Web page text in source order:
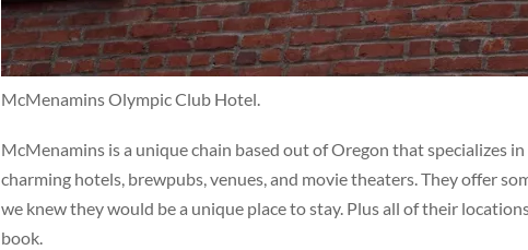
McMenamins Olympic Club Hotel.
McMenamins is a unique chain based out of Oregon that specializes
charming hotels, brewpubs, venues, and movie theaters. They offer
we knew they would be a unique place to stay. Plus all of their
book.